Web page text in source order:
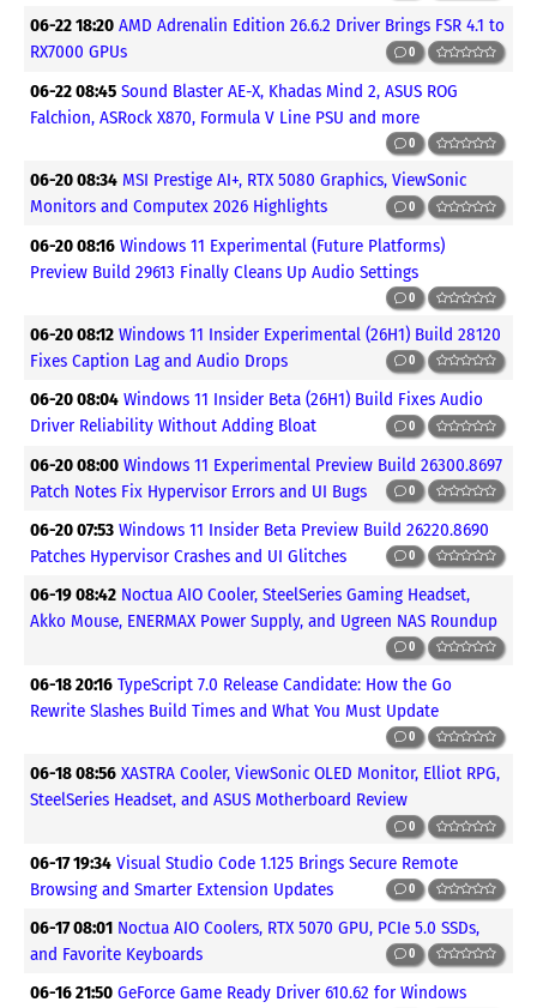
06-22 18:20 AMD Adrenalin Edition 26.6.2 Driver Brings FSR 4.1 to
RX7000 GPUs
0
06-22 08:45 Sound Blaster AE-X, Khadas Mind 2, ASUS ROG
Falchion, ASRock X870, Formula V Line PSU and more
0
06-20 08:34 MSI Prestige AI+, RTX 5080 Graphics, ViewSonic
Monitors and Computex 2026 Highlights
0
06-20 08:16 Windows 11 Experimental (Future Platforms)
Preview Build 29613 Finally Cleans Up Audio Settings
0
06-20 08:12 Windows 11 Insider Experimental (26H1) Build 28120
Fixes Caption Lag and Audio Drops
0
06-20 08:04 Windows 11 Insider Beta (26H1) Build Fixes Audio
Driver Reliability Without Adding Bloat
0
06-20 08:00 Windows 11 Experimental Preview Build 26300.8697
Patch Notes Fix Hypervisor Errors and UI Bugs
0
06-20 07:53 Windows 11 Insider Beta Preview Build 26220.8690
Patches Hypervisor Crashes and UI Glitches
0
06-19 08:42 Noctua AIO Cooler, SteelSeries Gaming Headset,
Akko Mouse, ENERMAX Power Supply, and Ugreen NAS Roundup
0
06-18 20:16 TypeScript 7.0 Release Candidate: How the Go
Rewrite Slashes Build Times and What You Must Update
0
06-18 08:56 XASTRA Cooler, ViewSonic OLED Monitor, Elliot RPG,
SteelSeries Headset, and ASUS Motherboard Review
0
06-17 19:34 Visual Studio Code 1.125 Brings Secure Remote
Browsing and Smarter Extension Updates
0
06-17 08:01 Noctua AIO Coolers, RTX 5070 GPU, PCIe 5.0 SSDs,
and Favorite Keyboards
0
06-16 21:50 GeForce Game Ready Driver 610.62 for Windows